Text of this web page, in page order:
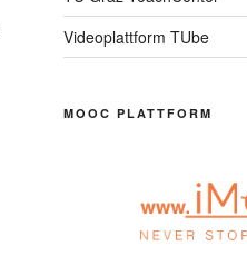
Videoplattform TUbe
MOOC PLATTFORM